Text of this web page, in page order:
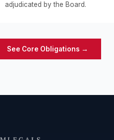
adjudicated by the Board.
See Core Obligations →